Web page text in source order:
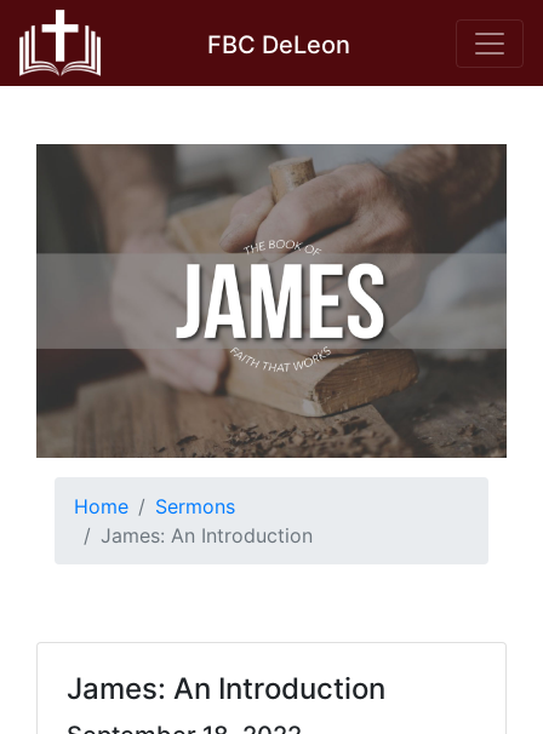
content
FBC DeLeon
Home
Sermons
James: An Introduction
James: An Introduction